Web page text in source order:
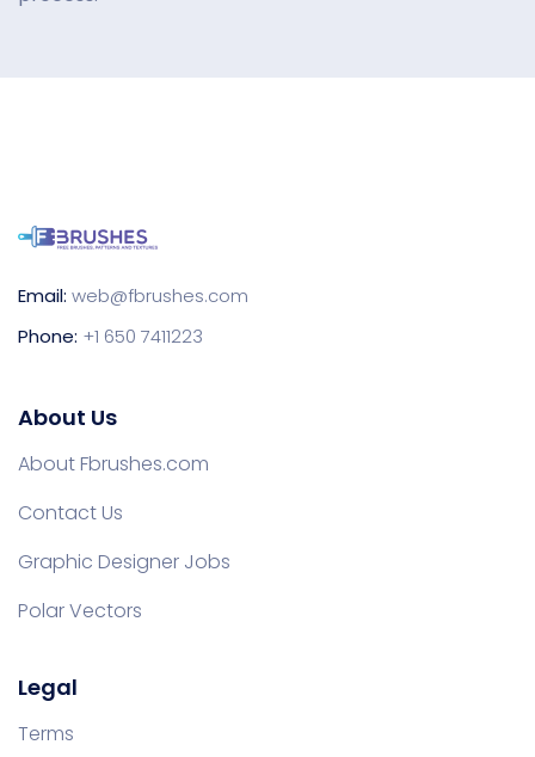
Email: web@fbrushes.com
Phone: +1 650 7411223
About Us
About Fbrushes.com
Contact Us
Graphic Designer Jobs
Polar Vectors
Legal
Terms